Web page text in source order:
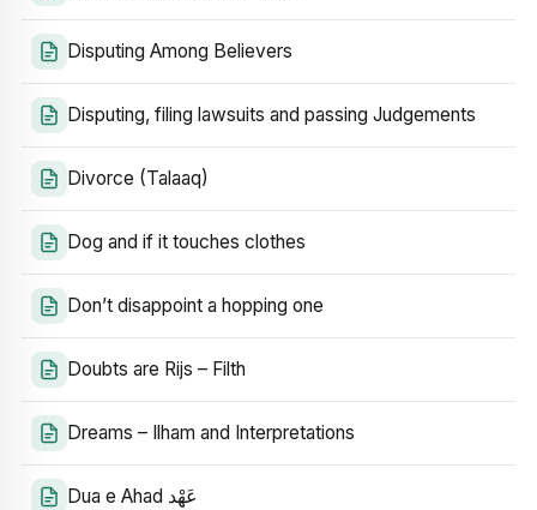
Disputing Among Believers
Disputing, filing lawsuits and passing Judgements
Divorce (Talaaq)
Dog and if it touches clothes
Don’t disappoint a hopping one
Doubts are Rijs – Filth
Dreams – Ilham and Interpretations
Dua e Ahad عَهْد